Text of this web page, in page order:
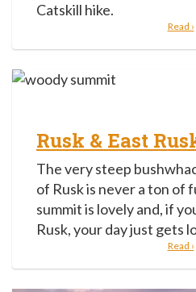
Catskill hike.
Read ›
Rusk & East
The very steep
of Rusk is never a ton of
summit is lovely and, if
Rusk, your day just gets
Read ›